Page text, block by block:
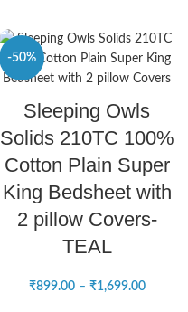
-50%
NEWSleeping Owls
Solids 210TC 100%
Cotton Plain Super
King Bedsheet with
2 pillow Covers-
TEAL
₹899.00 – ₹1,699.00